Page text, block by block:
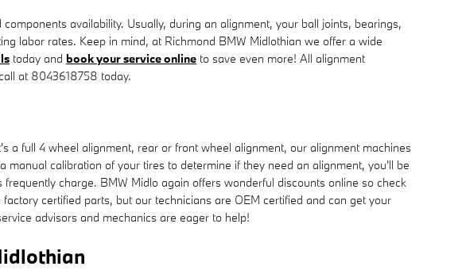
availability. Usually, during an alignment, your ball joints, bearings,
labor rates. Keep in mind, at Richmond BMW Midlothian we offer a wide
today and book your service online to save even more! All alignment
at 8043618758 today.
a full 4 wheel alignment, rear or front wheel alignment, our alignment machines
calibration of your tires to determine if they need an alignment, you'll be
charge. BMW Midlo again offers wonderful discounts online so check
certified parts, but our technicians are OEM certified and can get your
advisors and mechanics are eager to help!